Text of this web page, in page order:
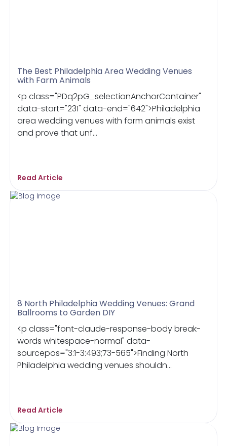
The Best Philadelphia Area Wedding Venues
with Farm Animals
<p class="PDq2pG_selectionAnchorContainer"
data-start="231" data-end="642">Philadelphia
area wedding venues with farm animals exist
and prove that unf...
Read Article
8 North Philadelphia Wedding Venues: Grand
Ballrooms to Garden DIY
<p class="font-claude-response-body break-
words whitespace-normal" data-
sourcepos="3:1-3:493;73-565">Finding North
Philadelphia wedding venues shouldn...
Read Article